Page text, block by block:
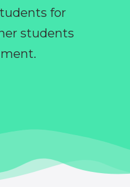
for
students